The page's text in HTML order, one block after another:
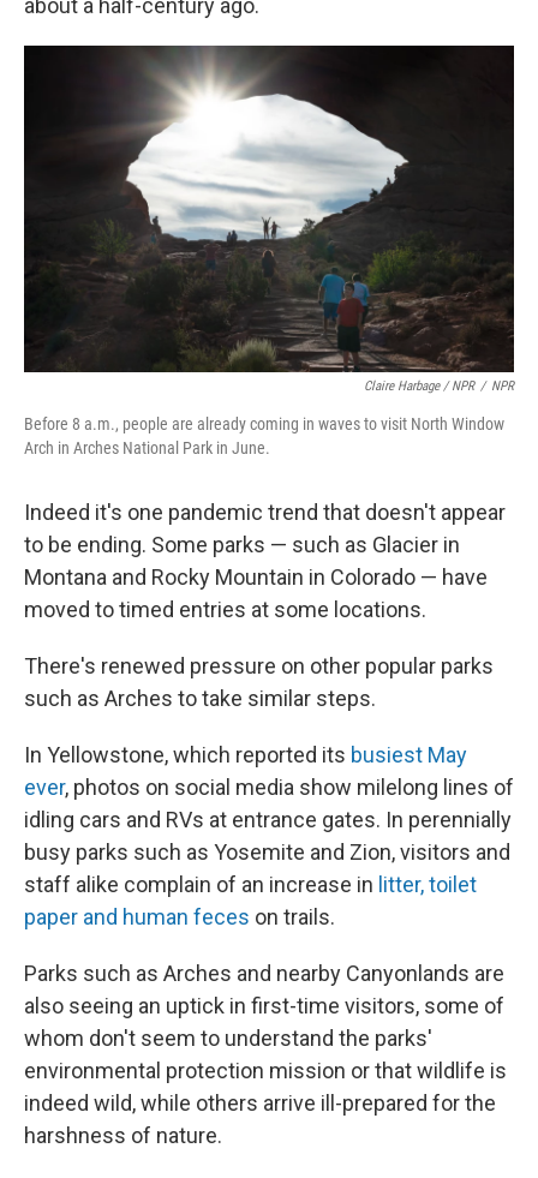
about a half-century ago.
Claire Harbage / NPR / NPR
Before 8 a.m., people are already coming in waves to visit North Window
Arch in Arches National Park in June.
Indeed it's one pandemic trend that doesn't appear
to be ending. Some parks — such as Glacier in
Montana and Rocky Mountain in Colorado — have
moved to timed entries at some locations.
There's renewed pressure on other popular parks
such as Arches to take similar steps.
In Yellowstone, which reported its busiest May
ever, photos on social media show milelong lines of
idling cars and RVs at entrance gates. In perennially
busy parks such as Yosemite and Zion, visitors and
staff alike complain of an increase in litter, toilet
paper and human feces on trails.
Parks such as Arches and nearby Canyonlands are
also seeing an uptick in first-time visitors, some of
whom don't seem to understand the parks'
environmental protection mission or that wildlife is
indeed wild, while others arrive ill-prepared for the
harshness of nature.